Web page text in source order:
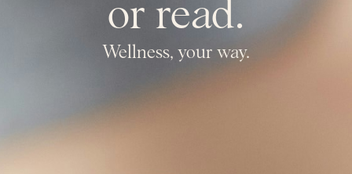
or read.
Wellness, your way.